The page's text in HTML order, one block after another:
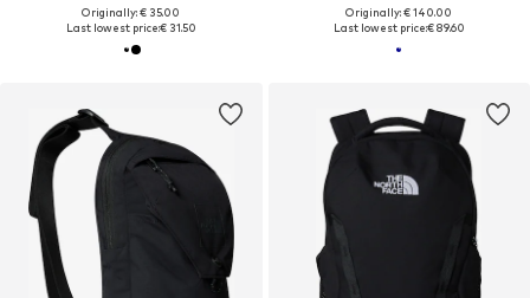
Originally: € 35.00
Last lowest price:€ 31.50
Originally: € 140.00
Last lowest price:€ 89.60